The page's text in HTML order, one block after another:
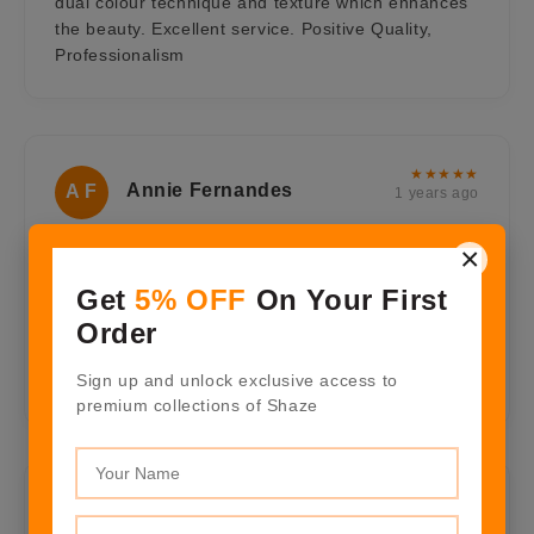
the beauty. Excellent service. Positive Quality,
Professionalism
A F Annie Fernandes
★★★★★
1 years ago
Very beautiful pair of crescent moon earings, with
with gold in it, Gorgeous for an evening occasion. I
will always be connected with Shaze it suits my
Value
N G Nitin Garate
★★★★★
1 years ago
×
Get5% OFF On Your First
Order
Sign up and unlock exclusive access to
premium collections of Shaze